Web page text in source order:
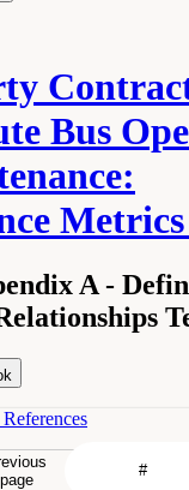
Bus
Metrics
A -
page